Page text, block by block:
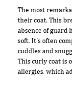
The most
their coat. This
absence of
soft. It's often
cuddles and
This curly coat is
allergies, which